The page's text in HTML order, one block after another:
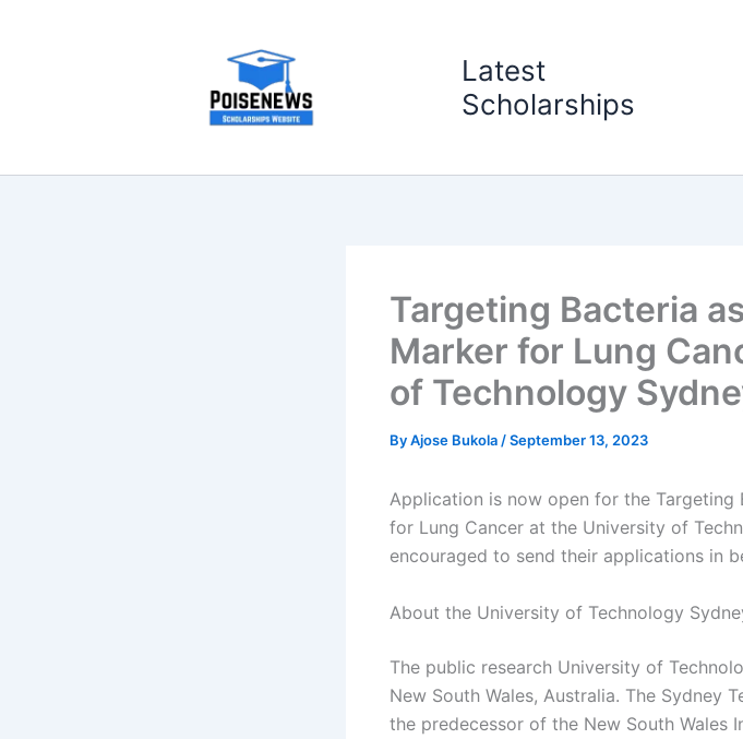
Latest
Scholarships
Targeting Bacteria
Marker for Lung
of Technology
ByAjose Bukola /September 13, 2023
Application is now open for the Targeting
for Lung Cancer at the University of
encouraged to send their applications in
About the University of Technology
The public research University of
New South Wales, Australia. The Sydney
the predecessor of the New South Wales